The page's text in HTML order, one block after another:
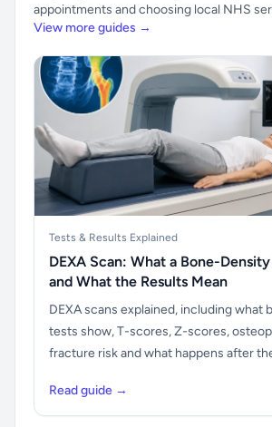
appointments and choosing local NHS
View more guides →
Tests & Results Explained
DEXA Scan: What a Bone-
and What the Results Mean
DEXA scans explained, including what
tests show, T-scores, Z-scores,
fracture risk and what happens after
Read guide →